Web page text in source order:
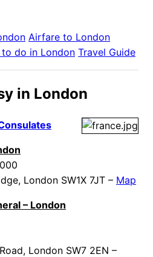
Airfare to London
to do in London Travel Guide
in London
London SW1X 7JT – Map
– London
London SW7 2EN –